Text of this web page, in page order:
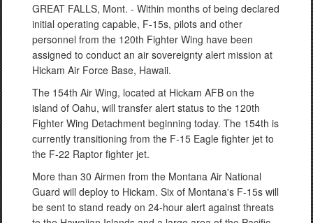
GREAT FALLS, Mont. - Within months of being declared
initial operating capable, F-15s, pilots and other
personnel from the 120th Fighter Wing have been
assigned to conduct an air sovereignty alert mission at
Hickam Air Force Base, Hawaii.
The 154th Air Wing, located at Hickam AFB on the
island of Oahu, will transfer alert status to the 120th
Fighter Wing Detachment beginning today. The 154th is
currently transitioning from the F-15 Eagle fighter jet to
the F-22 Raptor fighter jet.
More than 30 Airmen from the Montana Air National
Guard will deploy to Hickam. Six of Montana's F-15s will
be sent to stand ready on 24-hour alert against threats